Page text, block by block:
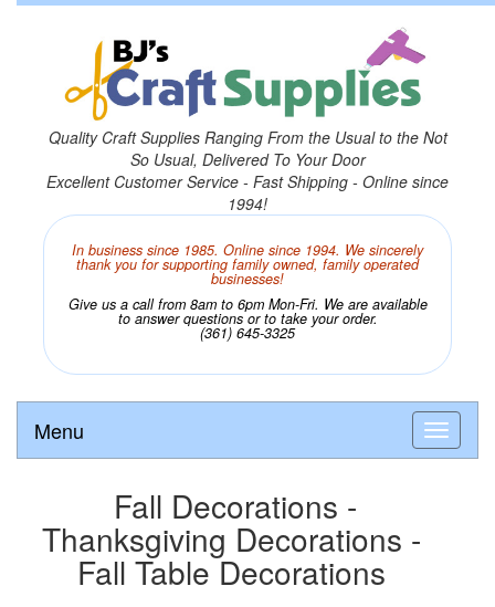
Quality Craft Supplies Ranging From the Usual to the Not
So Usual, Delivered To Your Door
Excellent Customer Service - Fast Shipping - Online since
1994!
In business since 1985. Online since 1994. We sincerely
thank you for supporting family owned, family operated
businesses!
Give us a call from 8am to 6pm Mon-Fri. We are available
to answer questions or to take your order.
(361) 645-3325
Menu
Fall Decorations -
Thanksgiving Decorations -
Fall Table Decorations